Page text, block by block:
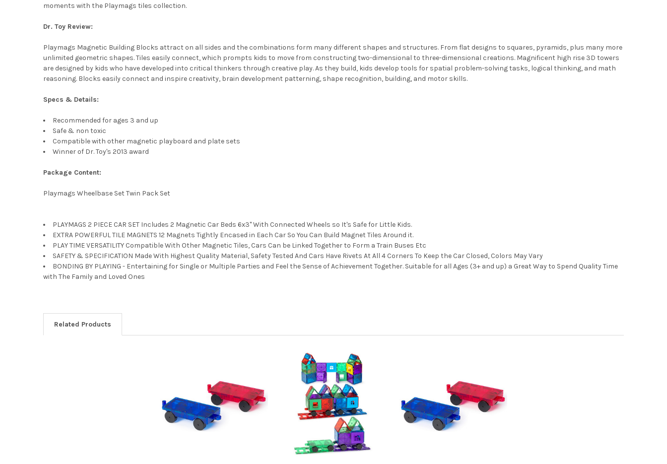
moments with the Playmags tiles collection.
Dr. Toy Review:
Playmags Magnetic Building Blocks attract on all sides and the combinations form many different shapes and structures. From flat designs to squares, pyramids, plus many more
unlimited geometric shapes. Tiles easily connect, which prompts kids to move from constructing two-dimensional to three-dimensional creations. Magnificent high rise 3D towers
are designed by kids who have developed into critical thinkers through creative play. As they build, kids develop tools for spatial problem-solving tasks, logical thinking, and math
reasoning. Blocks easily connect and inspire creativity, brain development patterning, shape recognition, building, and motor skills.
Specs & Details:
Recommended for ages 3 and up
Safe & non toxic
Compatible with other magnetic playboard and plate sets
Winner of Dr. Toy's 2013 award
Package Content:
Playmags Wheelbase Set Twin Pack Set
PLAYMAGS 2 PIECE CAR SET Includes 2 Magnetic Car Beds 6x3" With Connected Wheels so It's Safe for Little Kids.
EXTRA POWERFUL TILE MAGNETS 12 Magnets Tightly Encased in Each Car So You Can Build Magnet Tiles Around it.
PLAY TIME VERSATILITY Compatible With Other Magnetic Tiles, Cars Can be Linked Together to Form a Train Buses Etc
SAFETY & SPECIFICATION Made With Highest Quality Material, Safety Tested And Cars Have Rivets At All 4 Corners To Keep the Car Closed, Colors May Vary
BONDING BY PLAYING - Entertaining for Single or Multiple Parties and Feel the Sense of Achievement Together. Suitable for all Ages (3+ and up) a Great Way to Spend Quality Time
with The Family and Loved Ones
Related Products